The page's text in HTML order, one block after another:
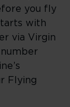
you fly
with
via Virgin
Flying